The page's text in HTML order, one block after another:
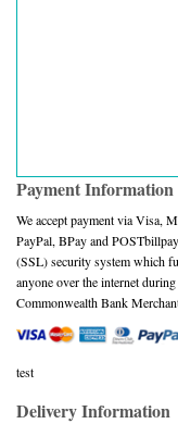
Payment Information
We accept payment via Visa,
PayPal, BPay and
(SSL) security system which
anyone over the internet
Commonwealth Bank
test
Delivery Information